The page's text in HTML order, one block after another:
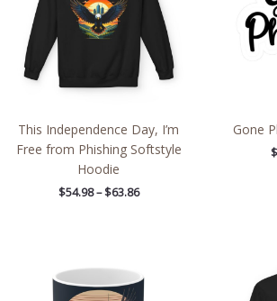
This Independence Day, I’m
Free from Phishing Softstyle
Hoodie
$54.98 – $63.86
Gone
$